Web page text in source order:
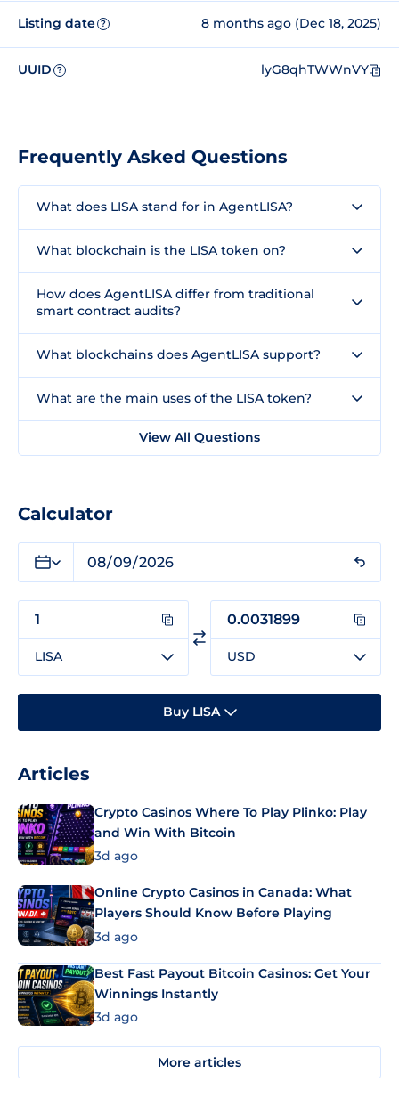
Listing date ? 8 months ago (Dec 18, 2025)
UUID ? lyG8qhTWWnVY
Frequently Asked Questions
What does LISA stand for in AgentLISA?
What blockchain is the LISA token on?
How does AgentLISA differ from traditional
smart contract audits?
What blockchains does AgentLISA support?
What are the main uses of the LISA token?
View All Questions
Calculator
LISA USD
Buy LISA
Articles
Crypto Casinos Where To Play Plinko: Play
and Win With Bitcoin
3d ago
Online Crypto Casinos in Canada: What
Players Should Know Before Playing
3d ago
Best Fast Payout Bitcoin Casinos: Get Your
Winnings Instantly
3d ago
More articles